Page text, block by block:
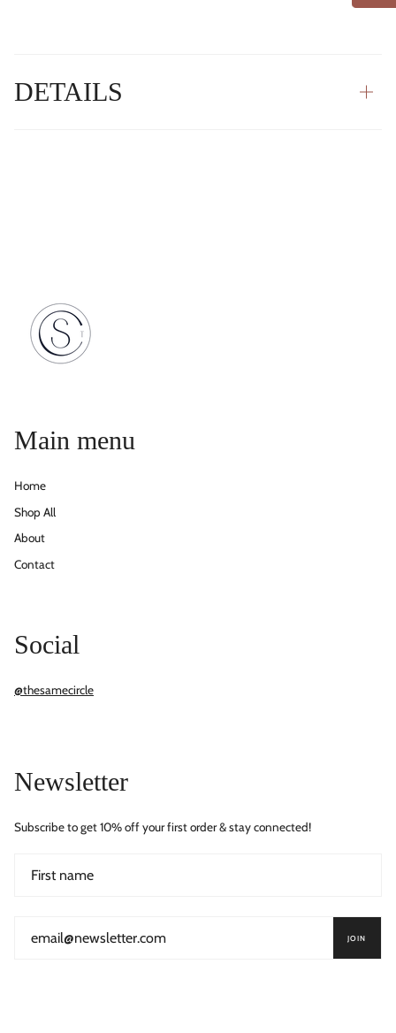
DETAILS
Main menu
Home
Shop All
About
Contact
Social
@thesamecircle
Newsletter
Subscribe to get 10% off your first order & stay connected!
JOIN